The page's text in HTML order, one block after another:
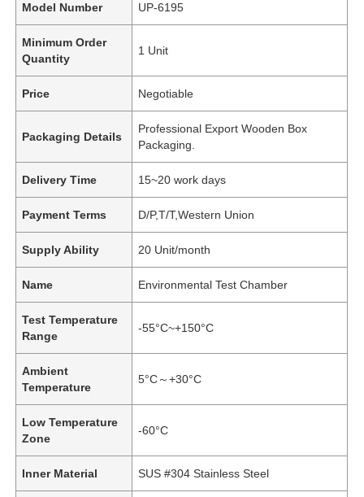
Model Number UP-6195
Minimum Order
Quantity
1 Unit
Price Negotiable
Packaging Details
Professional Export Wooden Box
Packaging.
Delivery Time 15~20 work days
Payment Terms D/P,T/T,Western Union
Supply Ability 20 Unit/month
Name Environmental Test Chamber
Test Temperature
Range
-55°C~+150°C
Ambient
Temperature
5°C～+30°C
Low Temperature
Zone
-60°C
Inner Material SUS #304 Stainless Steel